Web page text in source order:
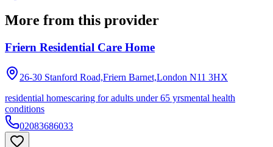
More from this provider
Friern Residential Care Home
26-30 Stanford Road,Friern Barnet,London N11 3HX
residential homescaring for adults under 65 yrsmental health
conditions
02083686033